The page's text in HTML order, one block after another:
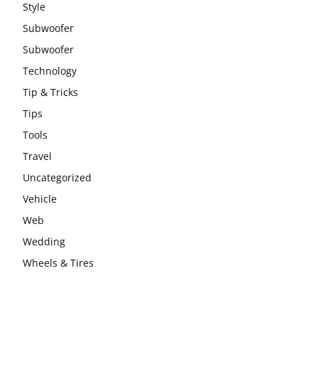
Style
Subwoofer
Subwoofer
Technology
Tip & Tricks
Tips
Tools
Travel
Uncategorized
Vehicle
Web
Wedding
Wheels & Tires